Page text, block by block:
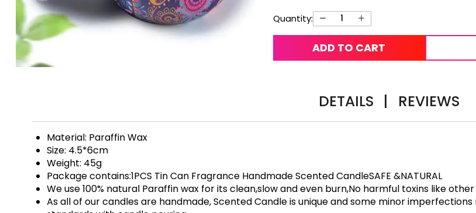
Quantity:
ADD TO CART
DETAILS | REVIEWS
Material: Paraffin Wax
Size: 4.5*6cm
Weight: 45g
Package contains:1PCS Tin Can Fragrance Handmade Scented CandleSAFE &NATURAL
We use 100% natural Paraffin wax for its clean,slow and even burn,No harmful toxins like other
As all of our candles are handmade, Scented Candle is unique and some minor